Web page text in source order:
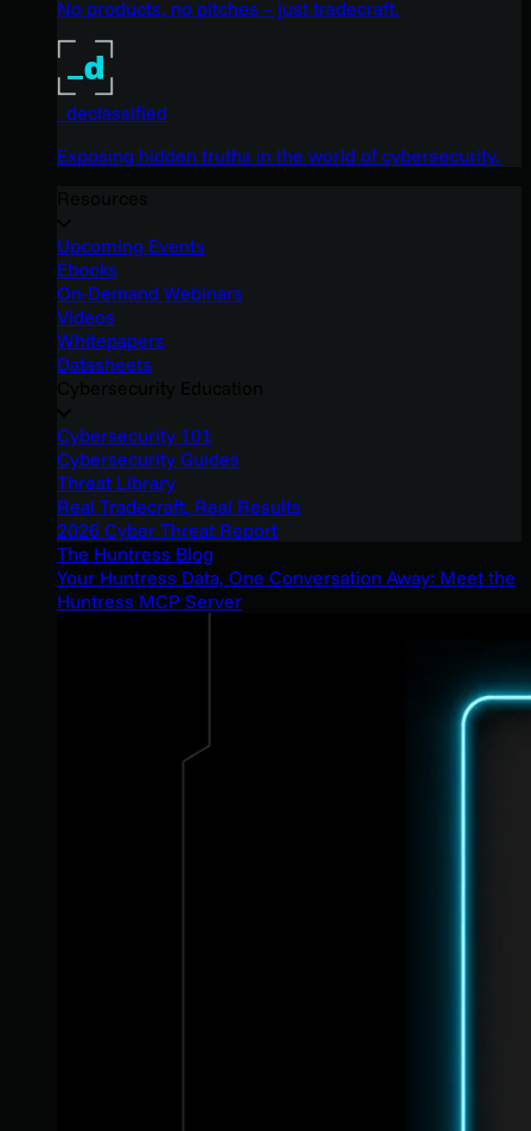
No products, no pitches – just tradecraft.
_declassified
Exposing hidden truths in the world of cybersecurity.
Upcoming Events
Ebooks
On-Demand Webinars
Videos
Whitepapers
Datasheets
Cybersecurity 101
Cybersecurity Guides
Threat Library
Real Tradecraft, Real Results
2026 Cyber Threat Report
The Huntress Blog
Your Huntress Data, One Conversation Away: Meet the
Huntress MCP Server